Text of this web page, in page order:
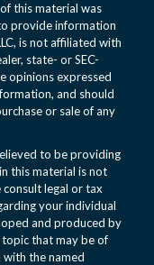
this material was
provide information
is not affiliated with
state- or SEC-
opinions expressed
and should
or sale of any
to be providing
this material is not
consult legal or tax
your individual
and produced by
that may be of
the named